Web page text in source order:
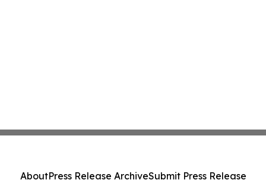
AboutPress Release ArchiveSubmit Press Release